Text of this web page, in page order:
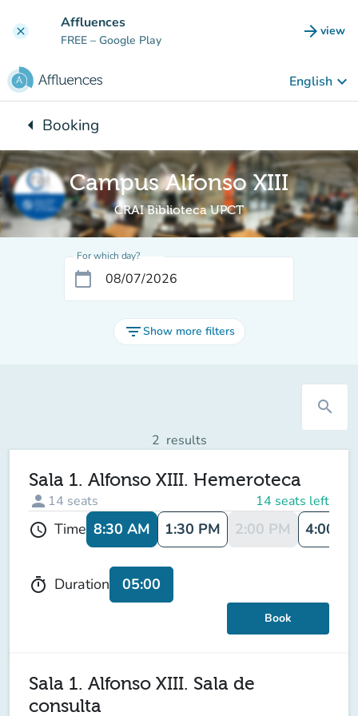
clear Affluences
FREE – Google Play arrow_forward view
(new
English keyboard_arrow_down
arrow_leftBack to:
Booking
Campus Alfonso XIII
CRAI Biblioteca UPCT
For which day?
calendar_today
filter_listShow more filters
search
2 results
Sala 1. Alfonso XIII. Hemeroteca
person 14 seats 14 seats left
schedule Time 8:30 AM 1:30 PM 2:00 PM 4:00
timer Duration 05:00
Book
Sala 1. Alfonso XIII. Sala de
consulta